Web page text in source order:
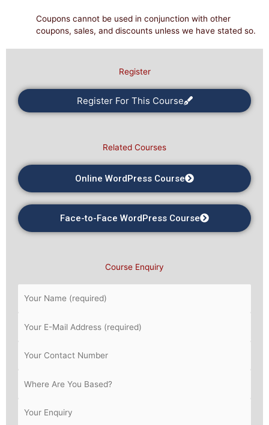
Coupons cannot be used in conjunction with other
coupons, sales, and discounts unless we have stated so.
Register
Register For This Course
Related Courses
Online WordPress Course
Face-to-Face WordPress Course
Course Enquiry